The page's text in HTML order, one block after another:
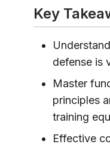
Key
defense is
Master
principles
training
Effective